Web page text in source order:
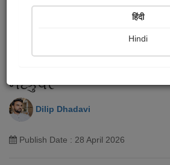
નંદકુવર
Dilip Dhadavi
Publish Date : 28 April 2026
हिंदी
Hindi